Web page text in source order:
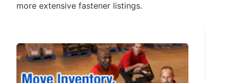
more extensive fastener listings.